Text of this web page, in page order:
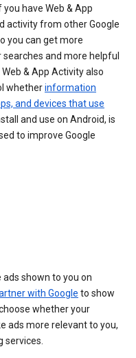
have Web & App
activity from other Google
you can get more
and more helpful
& App Activity also
whetherinformation
and devices that use
and use on Android, is
to improve Google
shown to you on
with Google to show
whether your
ads more relevant to you,